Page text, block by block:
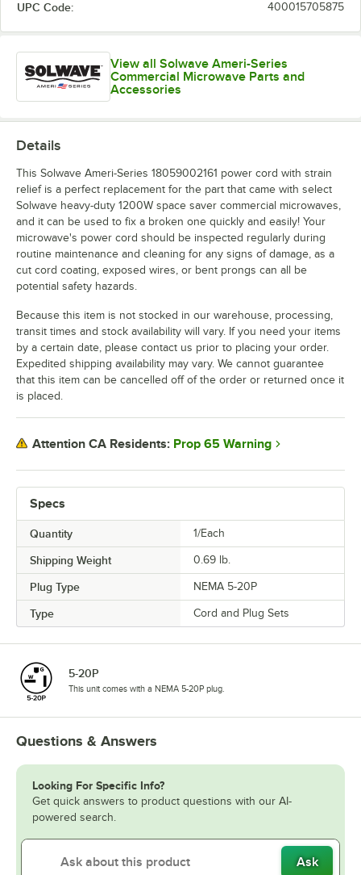
UPC Code: 400015705875
View all Solwave Ameri-Series
Commercial Microwave Parts and
Accessories
Specs
Quantity 1/Each
Shipping Weight 0.69 lb.
Plug Type NEMA 5-20P
Type Cord and Plug Sets
Details
This Solwave Ameri-Series 18059002161 power cord with strain
relief is a perfect replacement for the part that came with select
Solwave heavy-duty 1200W space saver commercial microwaves,
and it can be used to fix a broken one quickly and easily! Your
microwave's power cord should be inspected regularly during
routine maintenance and cleaning for any signs of damage, as a
cut cord coating, exposed wires, or bent prongs can all be
potential safety hazards.
Because this item is not stocked in our warehouse, processing,
transit times and stock availability will vary. If you need your items
by a certain date, please contact us prior to placing your order.
Expedited shipping availability may vary. We cannot guarantee
that this item can be cancelled off of the order or returned once it
is placed.
Attention CA Residents: Prop 65 Warning
5-20P
This unit comes with a NEMA 5-20P plug.
Questions & Answers
Looking For Specific Info?
Get quick answers to product questions with our AI-
powered search.
Ask